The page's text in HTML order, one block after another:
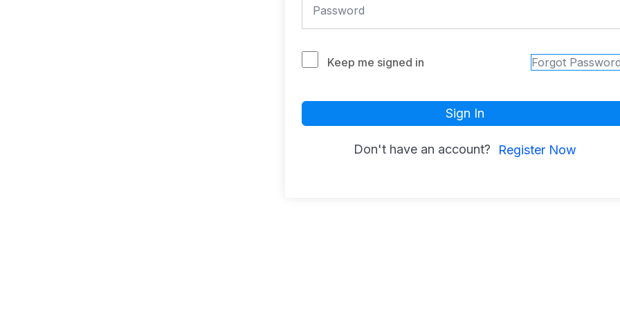
Keep me signed in Forgot
Sign In
Don't have an account? Register Now